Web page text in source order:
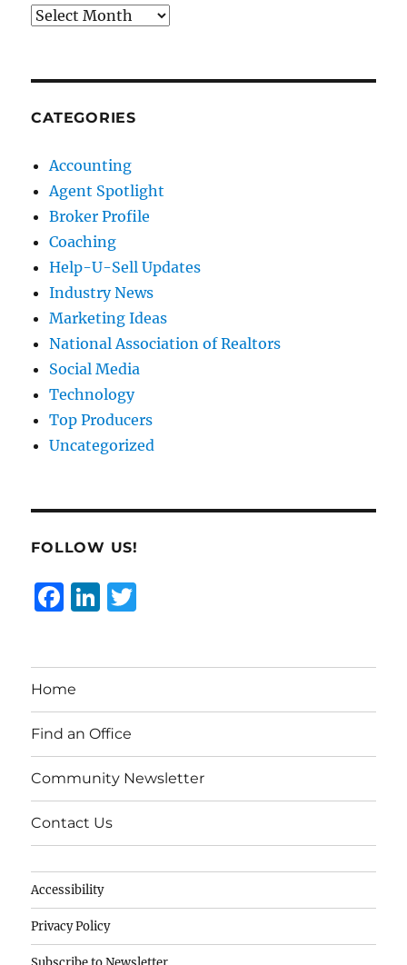
Archives
CATEGORIES
Accounting
Agent Spotlight
Broker Profile
Coaching
Help-U-Sell Updates
Industry News
Marketing Ideas
National Association of Realtors
Social Media
Technology
Top Producers
Uncategorized
FOLLOW US!
F
e
b
o
o
k
Li
d
I
n
r
Home
Find an Office
Community Newsletter
Contact Us
Accessibility
Privacy Policy